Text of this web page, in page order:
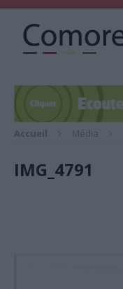
Accueil Média
IMG_4791